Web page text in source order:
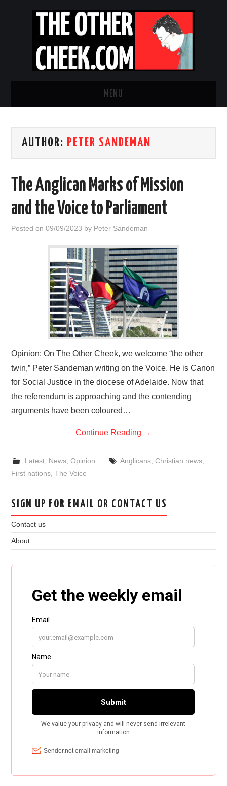
MENU
OBADIAH SLOPE
CONTACT US
AUTHOR: PETER SANDEMAN
The Anglican Marks of Mission
and the Voice to Parliament
Posted on09/09/2023 by Peter Sandeman
Opinion: On The Other Cheek, we welcome “the other
twin,” Peter Sandeman writing on the Voice. He is Canon
for Social Justice in the diocese of Adelaide. Now that
the referendum is approaching and the contending
arguments have been coloured…
Continue Reading →
Latest, News, Opinion Anglicans, Christian news,
First nations ,The Voice
SIGN UP FOR EMAIL OR CONTACT US
Contact us
About